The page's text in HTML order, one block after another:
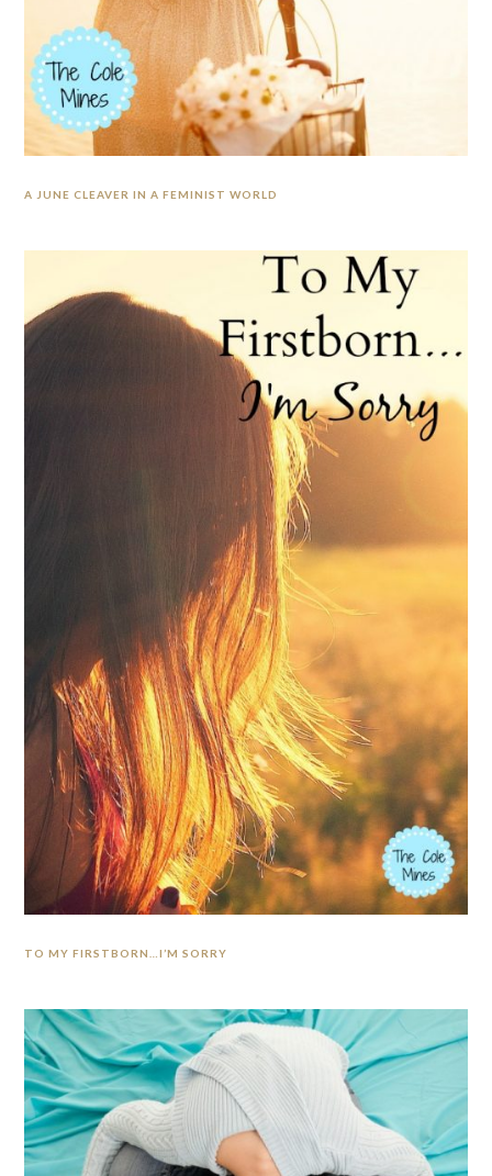
A JUNE CLEAVER IN A FEMINIST WORLD
TO MY FIRSTBORN…I’M SORRY